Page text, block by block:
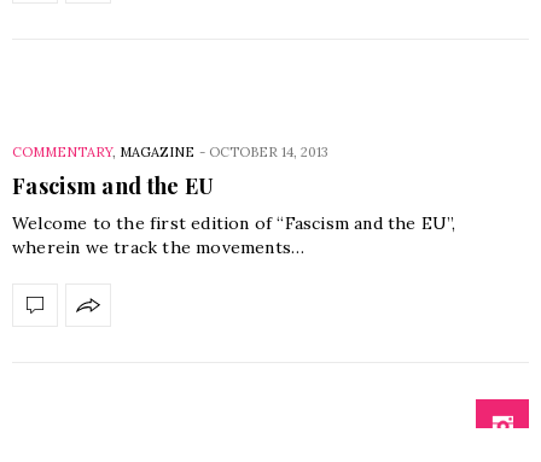
COMMENTARY, MAGAZINE - OCTOBER 14, 2013
Fascism and the EU
Welcome to the first edition of “Fascism and the EU”,
wherein we track the movements…